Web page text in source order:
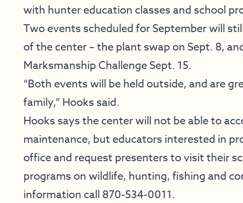
with hunter education classes and school
Two events scheduled for September will
of the center – the plant swap on Sept. 8,
Marksmanship Challenge Sept. 15.
“Both events will be held outside, and are
family,” Hooks said.
Hooks says the center will not be able to
maintenance, but educators interested in
office and request presenters to visit their
programs on wildlife, hunting, fishing and
information call 870-534-0011.